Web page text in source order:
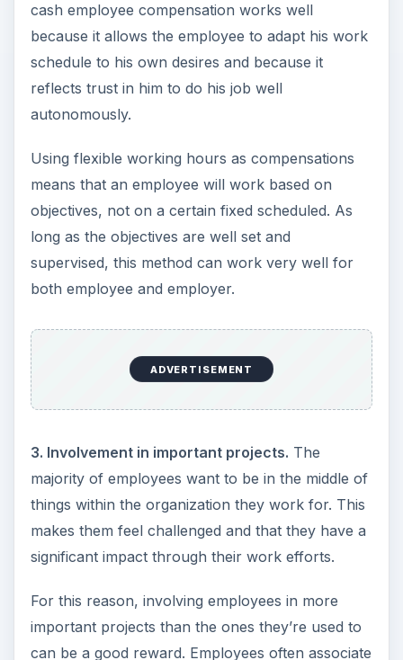
cash employee compensation works well
because it allows the employee to adapt his work
schedule to his own desires and because it
reflects trust in him to do his job well
autonomously.
Using flexible working hours as compensations
means that an employee will work based on
objectives, not on a certain fixed scheduled. As
long as the objectives are well set and
supervised, this method can work very well for
both employee and employer.
ADVERTISEMENT
3. Involvement in important projects. The
majority of employees want to be in the middle of
things within the organization they work for. This
makes them feel challenged and that they have a
significant impact through their work efforts.
For this reason, involving employees in more
important projects than the ones they’re used to
can be a good reward. Employees often associate